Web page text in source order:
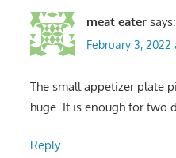
meat eater says:
February 3, 2022
The small appetizer plate
huge. It is enough for two
Reply